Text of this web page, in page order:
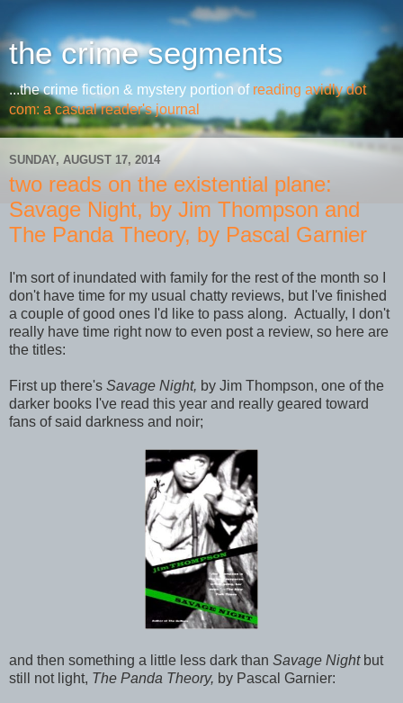
the crime segments
...the crime fiction & mystery portion of reading avidly dot
com: a casual reader's journal
SUNDAY, AUGUST 17, 2014
two reads on the existential plane:
Savage Night, by Jim Thompson and
The Panda Theory, by Pascal Garnier
I'm sort of inundated with family for the rest of the month so I
don't have time for my usual chatty reviews, but I've finished
a couple of good ones I'd like to pass along. Actually, I don't
really have time right now to even post a review, so here are
the titles:
First up there's Savage Night, by Jim Thompson, one of the
darker books I've read this year and really geared toward
fans of said darkness and noir;
and then something a little less dark than Savage Nightbut
still not light, The Panda Theory, by Pascal Garnier: